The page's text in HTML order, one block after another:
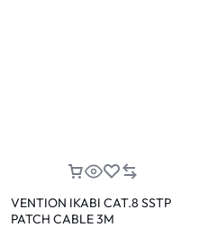
VENTION IKABI CAT.8 SSTP
PATCH CABLE 3M